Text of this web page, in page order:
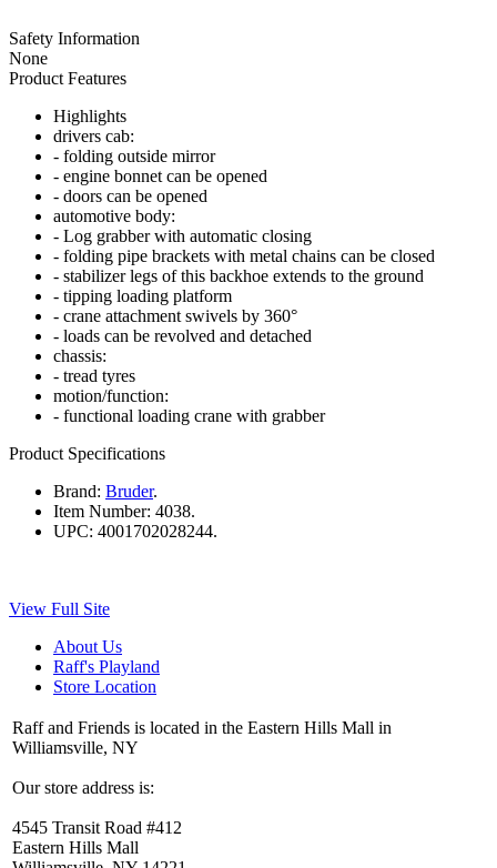
Safety Information
None
Product Features
Highlights
drivers cab:
- folding outside mirror
- engine bonnet can be opened
- doors can be opened
automotive body:
- Log grabber with automatic closing
- folding pipe brackets with metal chains can be closed
- stabilizer legs of this backhoe extends to the ground
- tipping loading platform
- crane attachment swivels by 360°
- loads can be revolved and detached
chassis:
- tread tyres
motion/function:
- functional loading crane with grabber
Product Specifications
Brand: Bruder.
Item Number: 4038.
UPC: 4001702028244.
View Full Site
About Us
Raff's Playland
Store Location
Raff and Friends is located in the Eastern Hills Mall in
Williamsville, NY
Our store address is:
4545 Transit Road #412
Eastern Hills Mall